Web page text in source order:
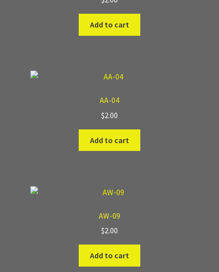
Add to cart
AA-04
$2.00
Add to cart
AW-09
$2.00
Add to cart